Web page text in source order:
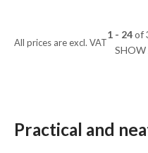
All prices are excl. VAT
1 - 24of
SHOW
Practical and